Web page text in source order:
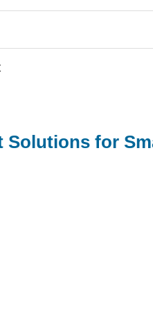
Solutions for